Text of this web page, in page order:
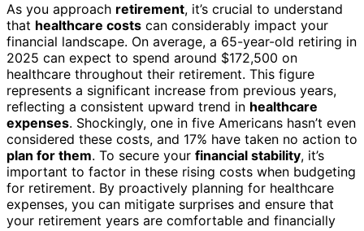
As you approach retirement, it’s crucial to understand
that healthcare costs can considerably impact your
financial landscape. On average, a 65-year-old retiring in
2025 can expect to spend around $172,500 on
healthcare throughout their retirement. This figure
represents a significant increase from previous years,
reflecting a consistent upward trend in healthcare
expenses. Shockingly, one in five Americans hasn’t even
considered these costs, and 17% have taken no action to
plan for them. To secure your financial stability, it’s
important to factor in these rising costs when budgeting
for retirement. By proactively planning for healthcare
expenses, you can mitigate surprises and ensure that
your retirement years are comfortable and financially